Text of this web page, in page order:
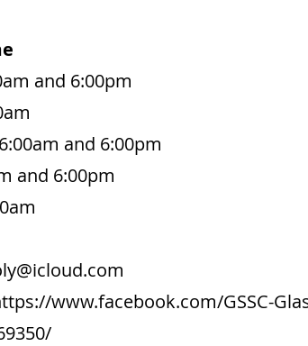
and 6:00pm
and 6:00pm
and 6:00pm
www.facebook.com/GSSC-